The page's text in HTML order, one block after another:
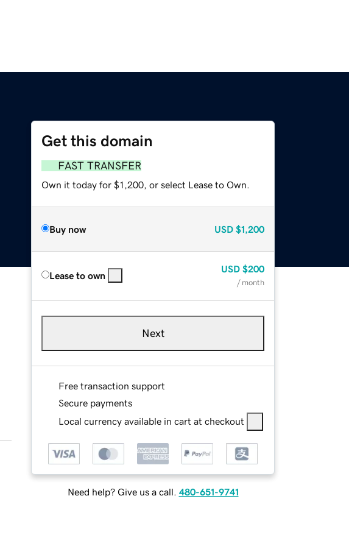
Get this domain
FAST TRANSFER
Own it today for $1,200, or select Lease to Own.
Buy now USD $1,200
Lease to own
USD $200
/ month
Next
Free transaction support
Secure payments
Local currency available in cart at checkout
Need help? Give us a call. 480-651-9741